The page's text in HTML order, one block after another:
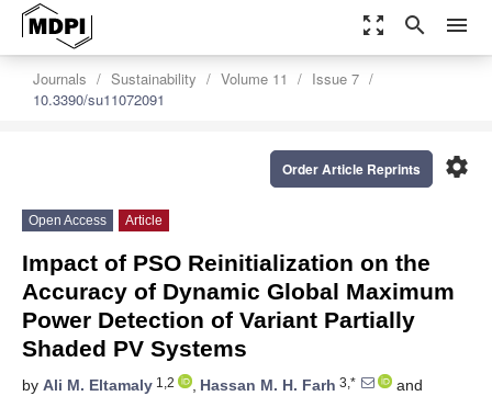
zoom_out_map search menu
Journals Sustainability Volume 11
Issue 7
10.3390/su11072091
settings
Order Article Reprints
Open Access Article
Impact of PSO Reinitialization on the
Accuracy of Dynamic Global Maximum
Power Detection of Variant Partially
Shaded PV Systems
by Ali M. Eltamaly 1,2 , Hassan M. H. Farh 3,*
and